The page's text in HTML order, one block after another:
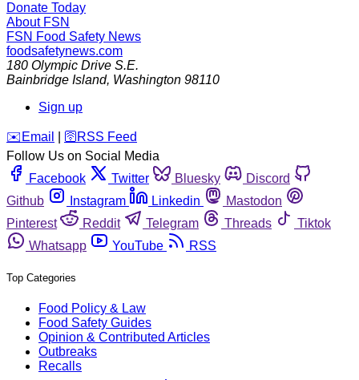
Donate Today
About FSN
FSN Food Safety News
foodsafetynews.com
180 Olympic Drive S.E.
Bainbridge Island, Washington 98110
Sign up
️✉️ Email 🛜 RSS Feed
Follow Us on Social Media
Facebook
Twitter Bluesky
Discord
Github
Instagram Linkedin
Mastodon
Pinterest
Reddit Telegram Threads
Tiktok
Whatsapp
YouTube RSS
Top Categories
Food Policy & Law
Food Safety Guides
Opinion & Contributed Articles
Outbreaks
Recalls